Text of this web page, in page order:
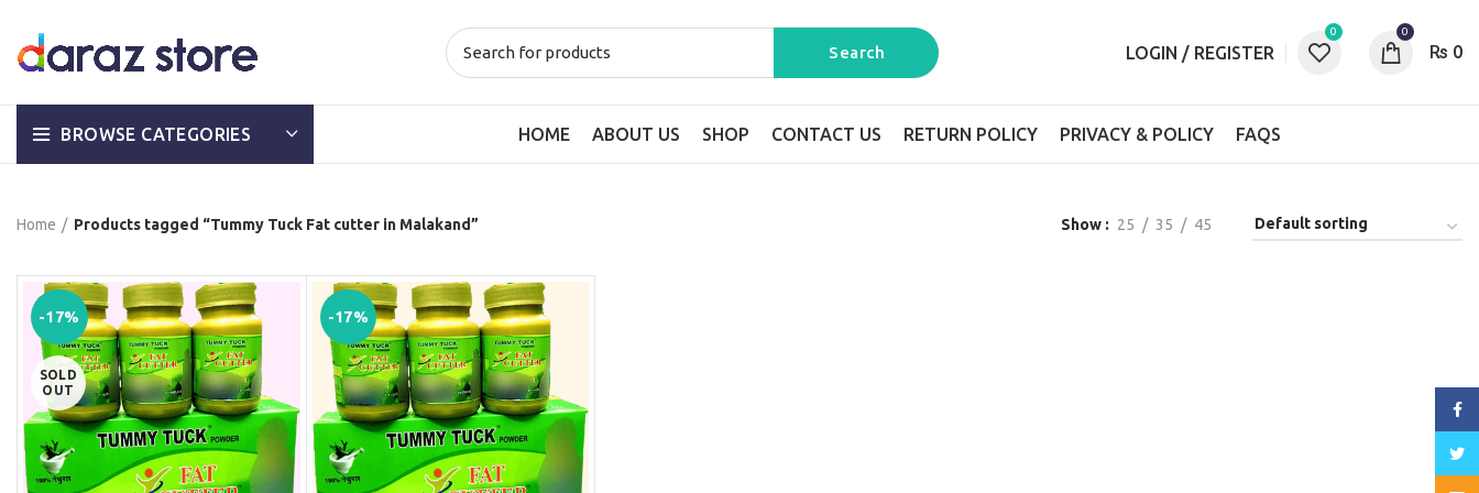
LOGIN / REGISTER
0 0
₨ 0
BROWSE CATEGORIES HOME ABOUT US SHOP CONTACT US RETURN POLICY PRIVACY & POLICY FAQS
Home Products tagged “Tummy Tuck Fat cutter in Malakand” Show 25 35 45
-17%
SOLD
OUT
-17%